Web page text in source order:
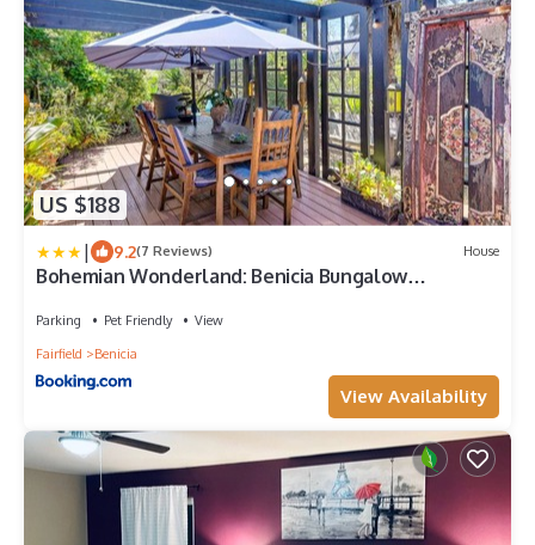
US $188
| 9.2(7 Reviews) House
Bohemian Wonderland: Benicia Bungalow
Parking Pet Friendly
View
Fairfield
Benicia
View Availability